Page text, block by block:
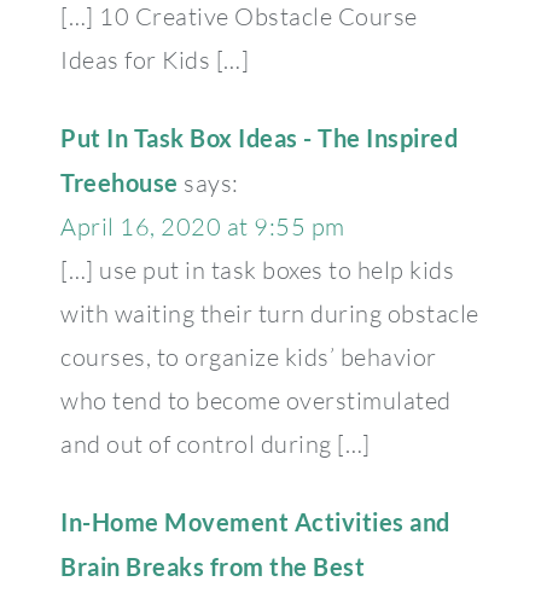
[…] 10 Creative Obstacle Course
Ideas for Kids […]
Put In Task Box Ideas - The Inspired
Treehouse says:
April 16, 2020 at 9:55 pm
[…] use put in task boxes to help kids
with waiting their turn during obstacle
courses, to organize kids’ behavior
who tend to become overstimulated
and out of control during […]
In-Home Movement Activities and
Brain Breaks from the Best